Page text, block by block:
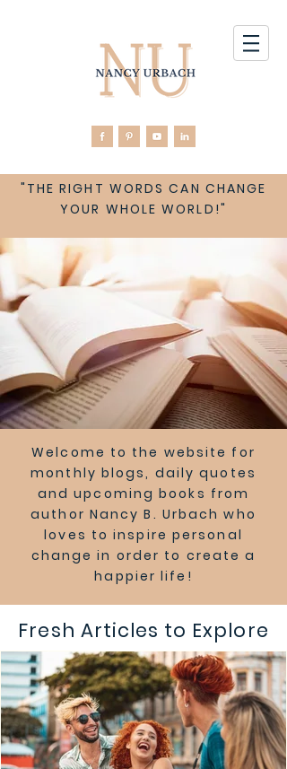
"THE RIGHT WORDS CAN CHANGE
YOUR WHOLE WORLD!"
Welcome to the website for
monthly blogs, daily quotes
and upcoming books from
author Nancy B. Urbach who
loves to inspire personal
change in order to create a
happier life!
Fresh Articles to Explore